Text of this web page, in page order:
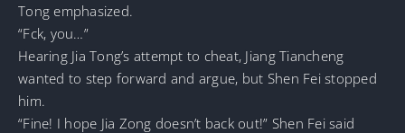
Tong emphasized.
“Fck, you…”
Hearing Jia Tong’s attempt to cheat, Jiang Tiancheng
wanted to step forward and argue, but Shen Fei stopped
him.
“Fine! I hope Jia Zong doesn’t back out!” Shen Fei said